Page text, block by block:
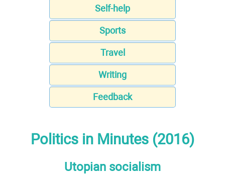
Self-help
Sports
Travel
Writing
Feedback
Politics in Minutes (2016)
Utopian socialism